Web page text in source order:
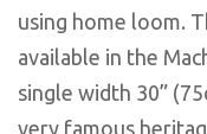
using home loom.
available in the
single width 30”
very famous